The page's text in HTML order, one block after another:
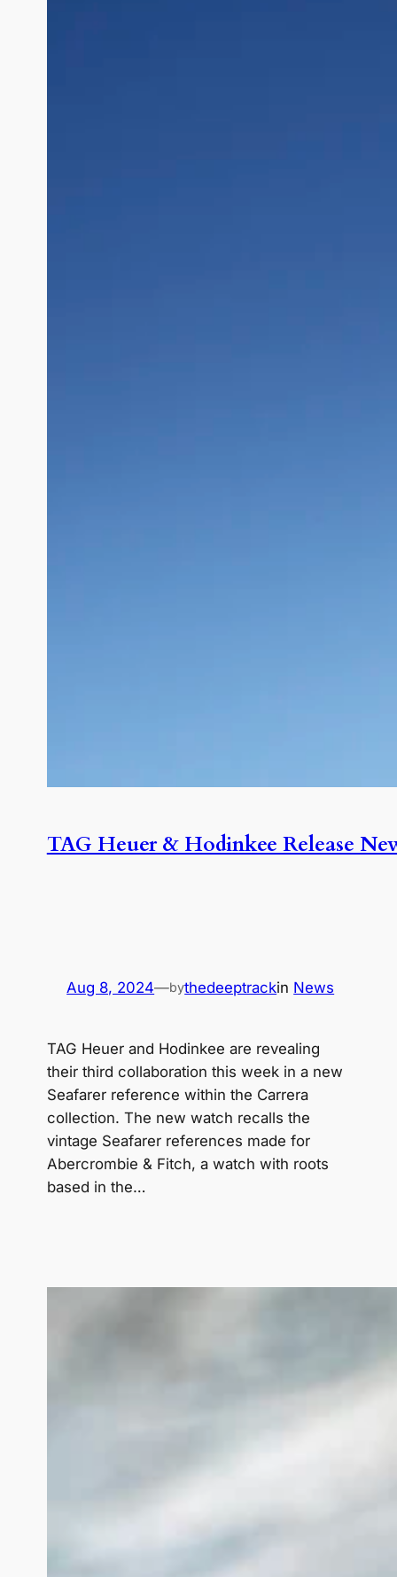
TAG Heuer & Hodinkee Release
Aug 8, 2024—bythedeeptrackin News
TAG Heuer and Hodinkee are revealing
their third collaboration this week in a new
Seafarer reference within the Carrera
collection. The new watch recalls the
vintage Seafarer references made for
Abercrombie & Fitch, a watch with roots
based in the…